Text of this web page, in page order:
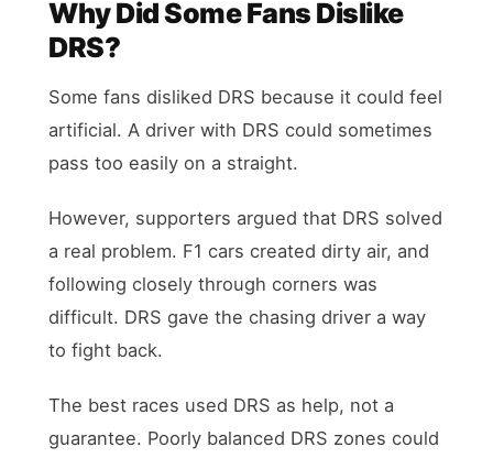
Why Did Some Fans Dislike
DRS?
Some fans disliked DRS because it could feel
artificial. A driver with DRS could sometimes
pass too easily on a straight.
However, supporters argued that DRS solved
a real problem. F1 cars created dirty air, and
following closely through corners was
difficult. DRS gave the chasing driver a way
to fight back.
The best races used DRS as help, not a
guarantee. Poorly balanced DRS zones could